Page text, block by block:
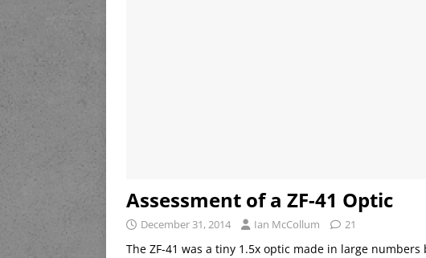
Assessment of a ZF-41 Optic
December 31, 2014 Ian McCollum 21
The ZF-41 was a tiny 1.5x optic made in large